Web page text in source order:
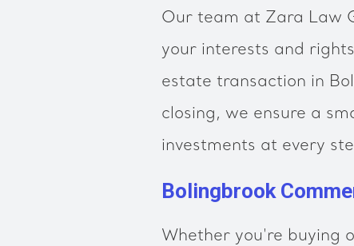
Our team at Zara Law
your interests and
estate transaction in
closing, we ensure a
investments at every
Bolingbrook
Whether you're buying